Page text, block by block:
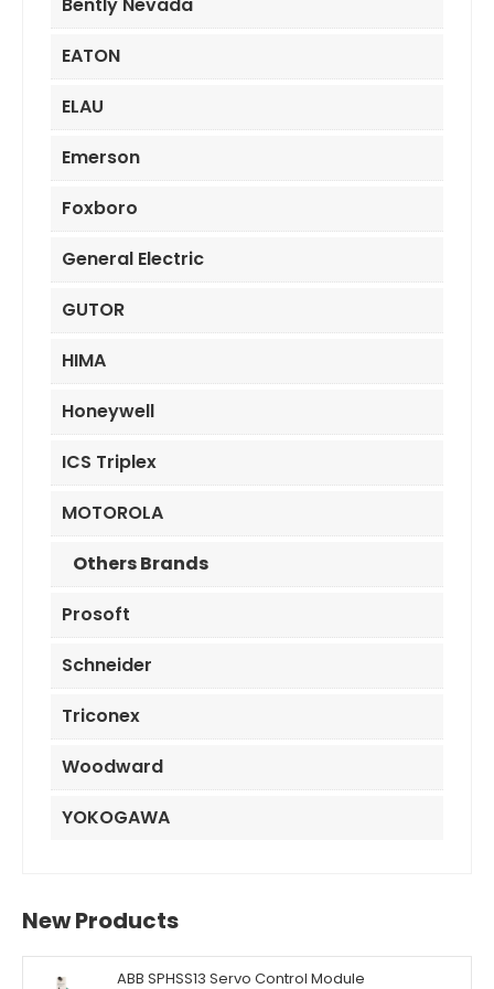
EATON
ELAU
Emerson
Foxboro
General Electric
GUTOR
HIMA
Honeywell
ICS Triplex
MOTOROLA
Others Brands
Prosoft
Schneider
Triconex
Woodward
YOKOGAWA
New Products
ABB SPHSS13 Servo Control Module